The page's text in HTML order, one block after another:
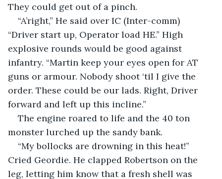
They could get out of a pinch.
“A’right,” He said over IC (Inter-comm)
“Driver start up, Operator load HE.” High
explosive rounds would be good against
infantry. “Martin keep your eyes open for AT
guns or armour. Nobody shoot ‘til I give the
order. These could be our lads. Right, Driver
forward and left up this incline.”
The engine roared to life and the 40 ton
monster lurched up the sandy bank.
“My bollocks are drowning in this heat!”
Cried Geordie. He clapped Robertson on the
leg, letting him know that a fresh shell was